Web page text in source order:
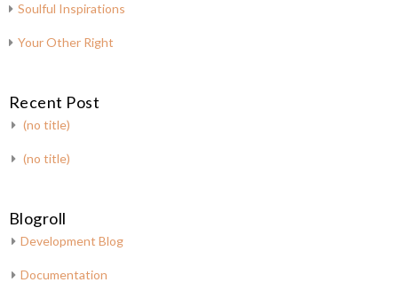
Soulful Inspirations
Your Other Right
Recent Post
(no title)
(no title)
Blogroll
Development Blog
Documentation